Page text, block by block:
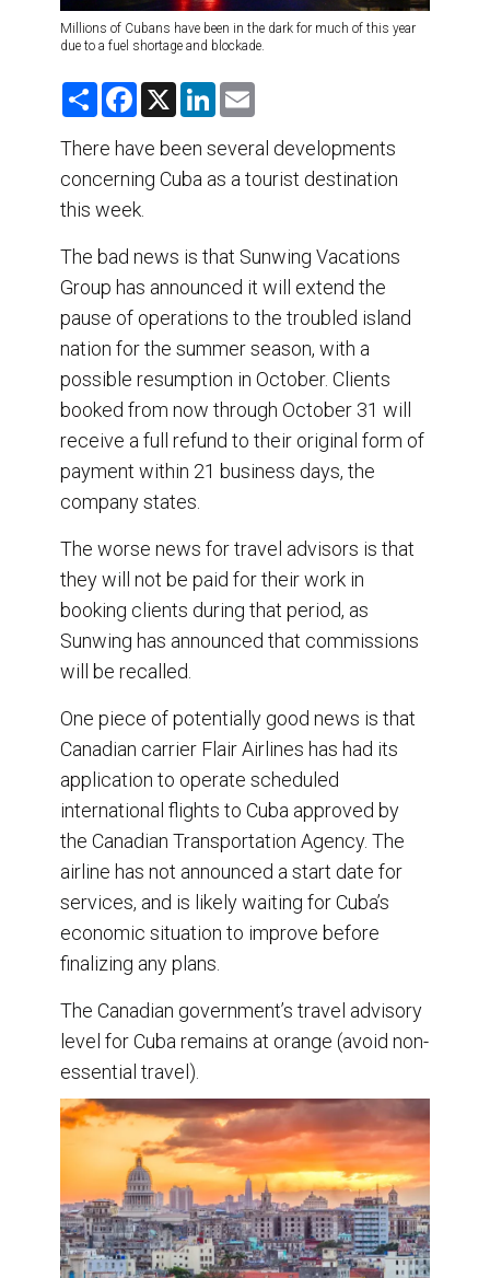
Millions of Cubans have been in the dark for much of this year
due to a fuel shortage and blockade.
S
r
e
F
e
b
o
o
k
X
L
k
e
d
i
l
There have been several developments
concerning Cuba as a tourist destination
this week.
The bad news is that Sunwing Vacations
Group has announced it will extend the
pause of operations to the troubled island
nation for the summer season, with a
possible resumption in October. Clients
booked from now through October 31 will
receive a full refund to their original form of
payment within 21 business days, the
company states.
The worse news for travel advisors is that
they will not be paid for their work in
booking clients during that period, as
Sunwing has announced that commissions
will be recalled.
One piece of potentially good news is that
Canadian carrier Flair Airlines has had its
application to operate scheduled
international flights to Cuba approved by
the Canadian Transportation Agency. The
airline has not announced a start date for
services, and is likely waiting for Cuba’s
economic situation to improve before
finalizing any plans.
The Canadian government’s travel advisory
level for Cuba remains at orange (avoid non-
essential travel).